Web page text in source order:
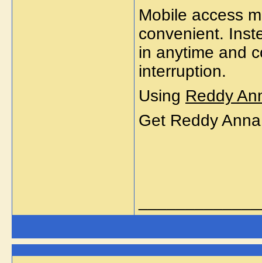
Mobile access
convenient.
in anytime and
interruption.
Using Reddy
Get Reddy